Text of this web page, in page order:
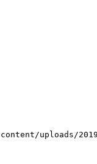
uploads/2019/